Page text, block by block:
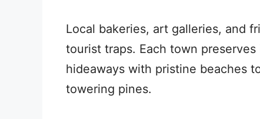
Local bakeries, art galleries, and
tourist traps. Each town
hideaways with pristine beaches
towering pines.